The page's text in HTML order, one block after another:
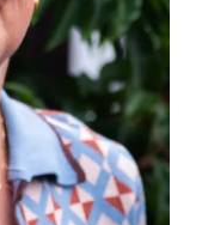
on
As well as
include
a small
website
production